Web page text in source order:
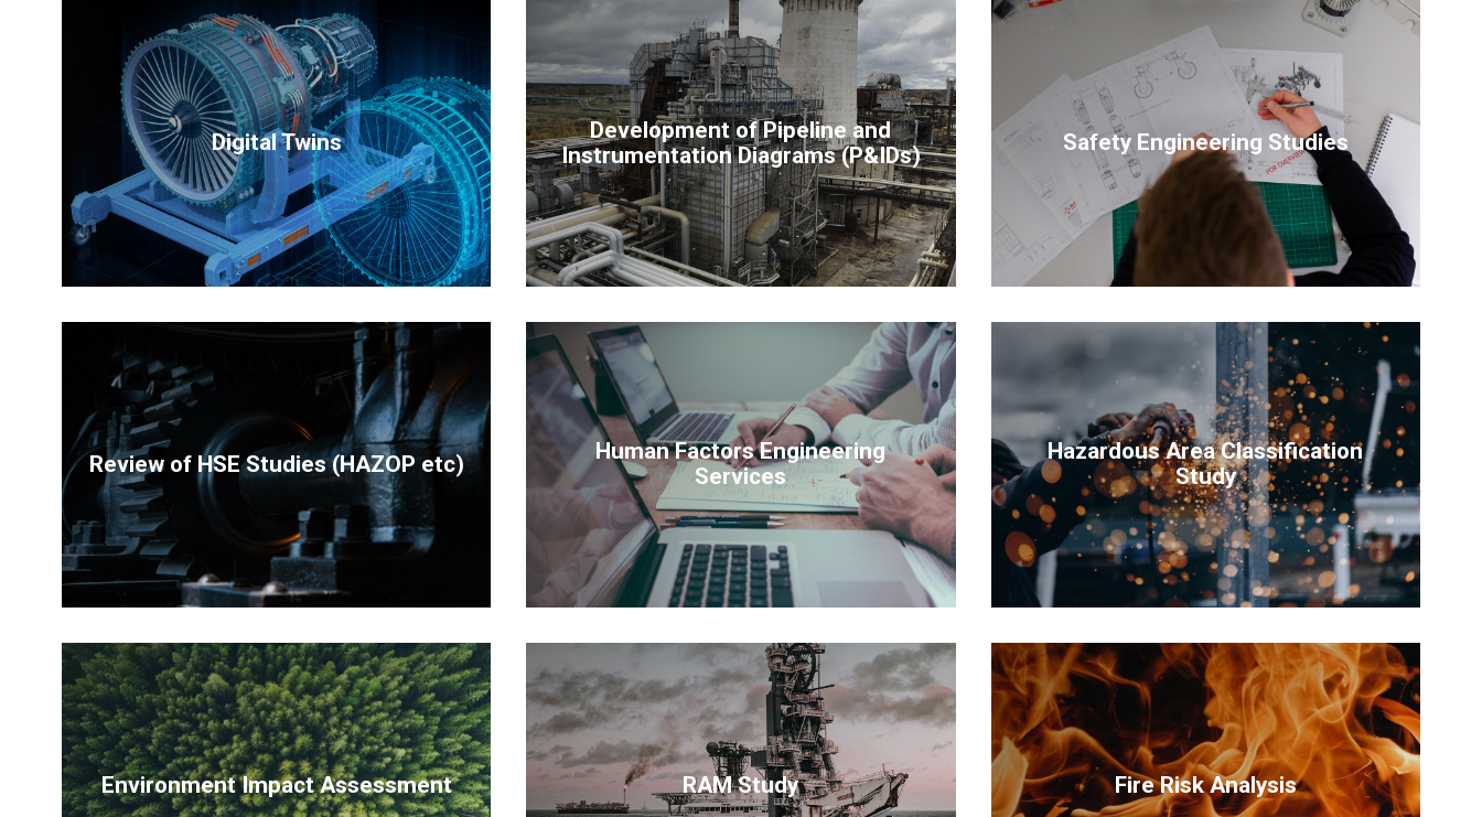
Digital Twins
Development of Pipeline and
Instrumentation Diagrams (P&IDs)
Safety Engineering Studies
Review of HSE Studies (HAZOP etc)
Human Factors Engineering
Services
Hazardous Area Classification
Study
Environment Impact Assessment RAM Study Fire Risk Analysis